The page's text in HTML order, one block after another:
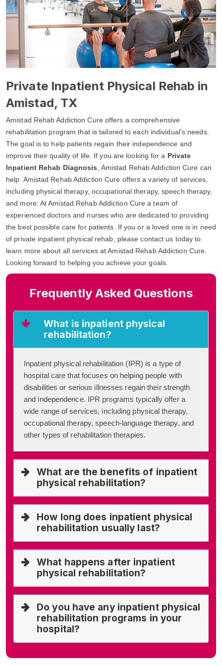
Private Inpatient Physical Rehab in
Amistad, TX
Amistad Rehab Addiction Cure offers a comprehensive
rehabilitation program that is tailored to each individual's needs.
The goal is to help patients regain their independence and
improve their quality of life. If you are looking for a Private
Inpatient Rehab Diagnosis , Amistad Rehab Addiction Cure can
help. Amistad Rehab Addiction Cure offers a variety of services,
including physical therapy, occupational therapy, speech therapy,
and more. At Amistad Rehab Addiction Cure a team of
experienced doctors and nurses who are dedicated to providing
the best possible care for patients. If you or a loved one is in need
of private inpatient physical rehab, please contact us today to
learn more about all services at Amistad Rehab Addiction Cure.
Looking forward to helping you achieve your goals.
Frequently Asked Questions
What is inpatient physical
rehabilitation?
Inpatient physical rehabilitation (IPR) is a type of
hospital care that focuses on helping people with
disabilities or serious illnesses regain their strength
and independence. IPR programs typically offer a
wide range of services, including physical therapy,
occupational therapy, speech-language therapy, and
other types of rehabilitation therapies.
What are the benefits of inpatient
physical rehabilitation?
How long does inpatient physical
rehabilitation usually last?
What happens after inpatient
physical rehabilitation?
Do you have any inpatient physical
rehabilitation programs in your
hospital?